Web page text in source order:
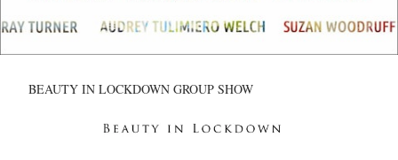
BEAUTY IN LOCKDOWN GROUP SHOW